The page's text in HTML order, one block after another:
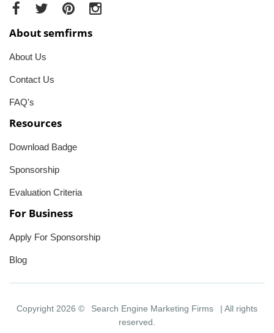
About semfirms
About Us
Contact Us
FAQ's
Resources
Download Badge
Sponsorship
Evaluation Criteria
For Business
Apply For Sponsorship
Blog
Copyright 2026 © Search Engine Marketing Firms
| All rights
reserved.